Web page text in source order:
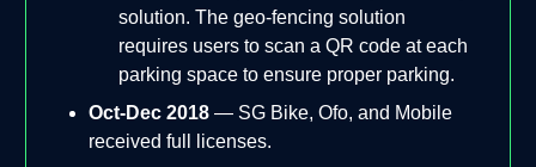
solution. The geo-fencing solution
requires users to scan a QR code at each
parking space to ensure proper parking.
Oct-Dec 2018 — SG Bike, Ofo, and Mobile
received full licenses.